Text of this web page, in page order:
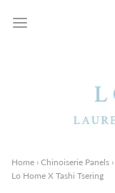
Home › Chinoiserie Panels ›
Lo Home X Tashi Tsering